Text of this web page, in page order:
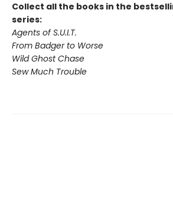
Collect all the books in the
series:
Agents of S.U.I.T.
From Badger to Worse
Wild Ghost Chase
Sew Much Trouble